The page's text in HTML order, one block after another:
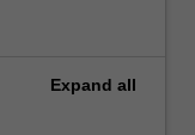
Expand all